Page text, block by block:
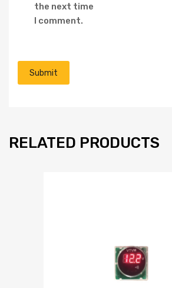
the next time
I comment.
RELATED PRODUCTS